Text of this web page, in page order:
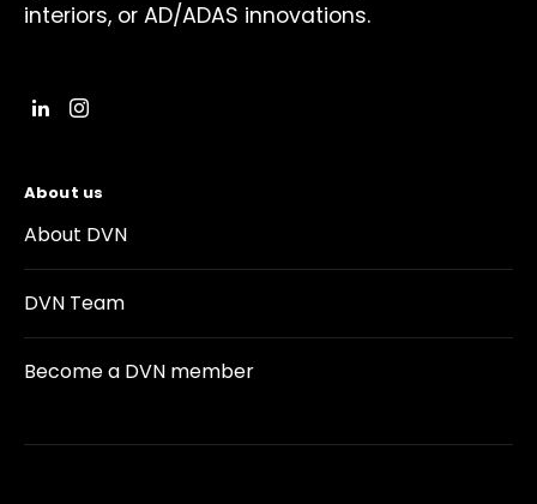
interiors, or AD/ADAS innovations.
About us
About DVN
DVN Team
Become a DVN member